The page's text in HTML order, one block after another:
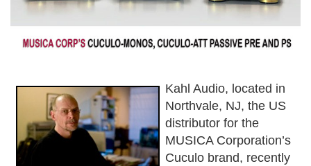
Kahl Audio, located in
Northvale, NJ, the US
distributor for the
MUSICA Corporation’s
Cuculo brand, recently